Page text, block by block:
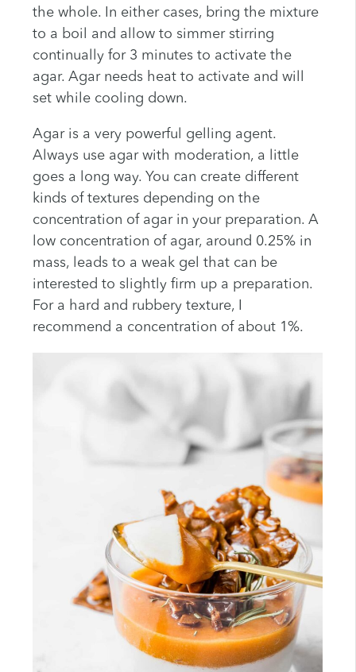
the whole. In either cases, bring the mixture
to a boil and allow to simmer stirring
continually for 3 minutes to activate the
agar. Agar needs heat to activate and will
set while cooling down.
Agar is a very powerful gelling agent.
Always use agar with moderation, a little
goes a long way. You can create different
kinds of textures depending on the
concentration of agar in your preparation. A
low concentration of agar, around 0.25% in
mass, leads to a weak gel that can be
interested to slightly firm up a preparation.
For a hard and rubbery texture, I
recommend a concentration of about 1%.